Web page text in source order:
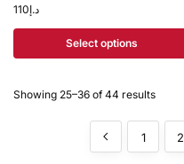
د.إ110
Select options
Showing 25–36 of 44 results
1 2